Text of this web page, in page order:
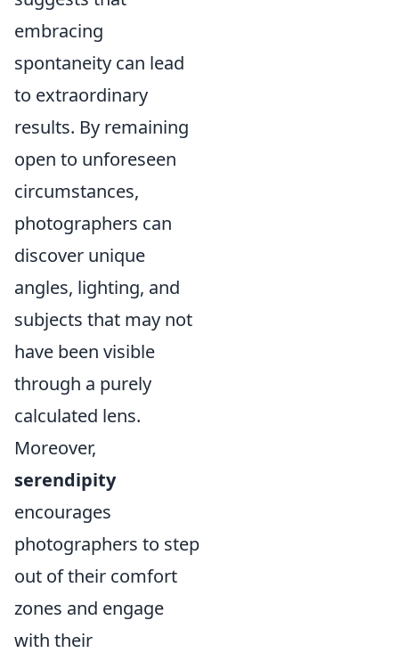
embracing
spontaneity can lead
to extraordinary
results. By remaining
open to unforeseen
circumstances,
photographers can
discover unique
angles, lighting, and
subjects that may not
have been visible
through a purely
calculated lens.
Moreover,
serendipity
encourages
photographers to step
out of their comfort
zones and engage
with their